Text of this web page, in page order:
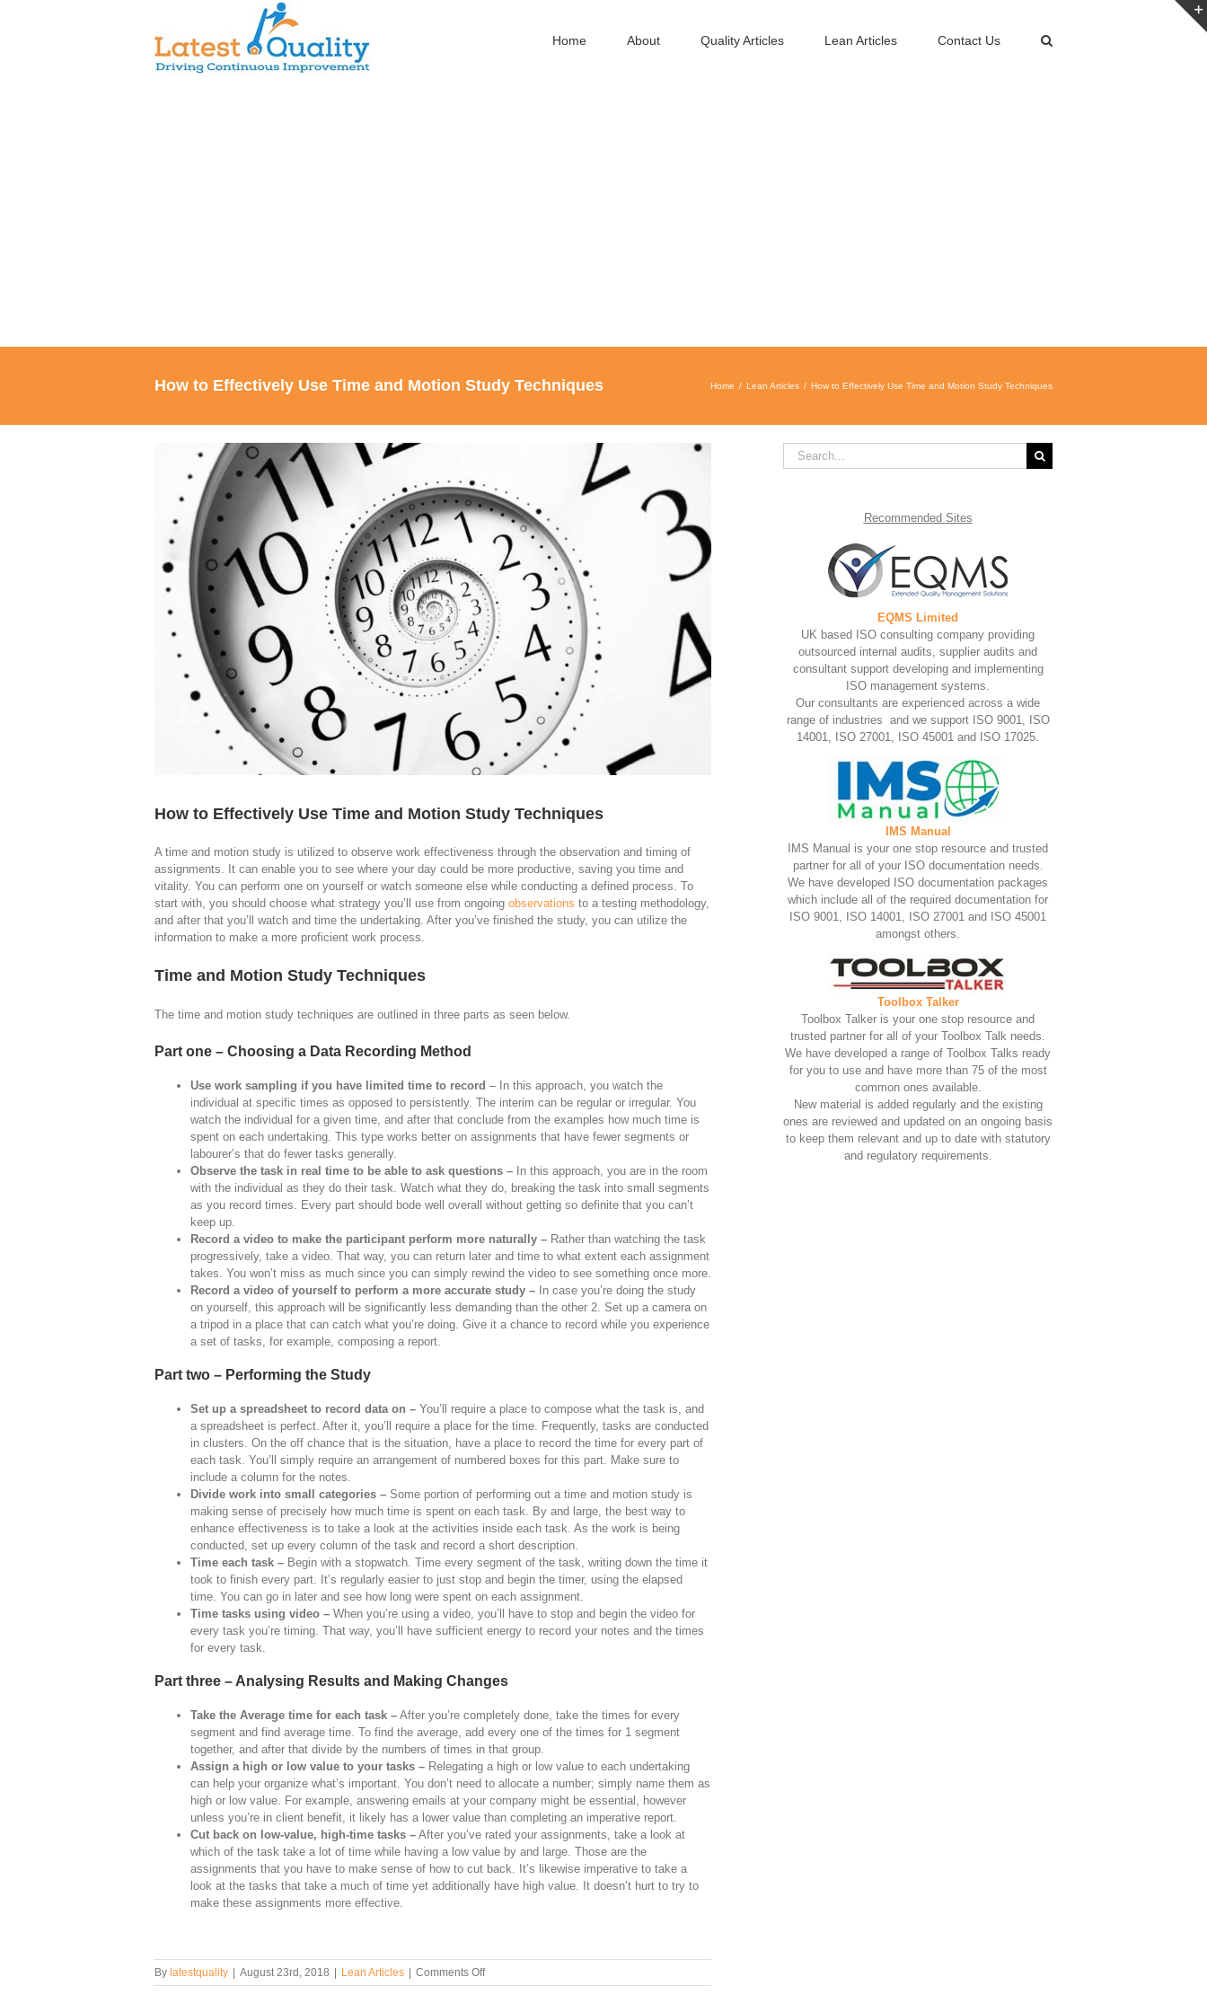
Home About Quality Articles Lean Articles Contact Us
How to Effectively Use Time and Motion Study Techniques Home Lean Articles How to Effectively Use Time and Motion Study Techniques
How to Effectively Use Time and Motion Study Techniques
A time and motion study is utilized to observe work effectiveness through the observation and timing of
assignments. It can enable you to see where your day could be more productive, saving you time and
vitality. You can perform one on yourself or watch someone else while conducting a defined process. To
start with, you should choose what strategy you’ll use from ongoing observations to a testing methodology,
and after that you’ll watch and time the undertaking. After you’ve finished the study, you can utilize the
information to make a more proficient work process.
Time and Motion Study Techniques
The time and motion study techniques are outlined in three parts as seen below.
Part one – Choosing a Data Recording Method
Use work sampling if you have limited time to record – In this approach, you watch the
individual at specific times as opposed to persistently. The interim can be regular or irregular. You
watch the individual for a given time, and after that conclude from the examples how much time is
spent on each undertaking. This type works better on assignments that have fewer segments or
labourer’s that do fewer tasks generally.
Observe the task in real time to be able to ask questions – In this approach, you are in the room
with the individual as they do their task. Watch what they do, breaking the task into small segments
as you record times. Every part should bode well overall without getting so definite that you can’t
keep up.
Record a video to make the participant perform more naturally – Rather than watching the task
progressively, take a video. That way, you can return later and time to what extent each assignment
takes. You won’t miss as much since you can simply rewind the video to see something once more.
Record a video of yourself to perform a more accurate study – In case you’re doing the study
on yourself, this approach will be significantly less demanding than the other 2. Set up a camera on
a tripod in a place that can catch what you’re doing. Give it a chance to record while you experience
a set of tasks, for example, composing a report.
Part two – Performing the Study
Set up a spreadsheet to record data on – You’ll require a place to compose what the task is, and
a spreadsheet is perfect. After it, you’ll require a place for the time. Frequently, tasks are conducted
in clusters. On the off chance that is the situation, have a place to record the time for every part of
each task. You’ll simply require an arrangement of numbered boxes for this part. Make sure to
include a column for the notes.
Divide work into small categories – Some portion of performing out a time and motion study is
making sense of precisely how much time is spent on each task. By and large, the best way to
enhance effectiveness is to take a look at the activities inside each task. As the work is being
conducted, set up every column of the task and record a short description.
Time each task – Begin with a stopwatch. Time every segment of the task, writing down the time it
took to finish every part. It’s regularly easier to just stop and begin the timer, using the elapsed
time. You can go in later and see how long were spent on each assignment.
Time tasks using video – When you’re using a video, you’ll have to stop and begin the video for
every task you’re timing. That way, you’ll have sufficient energy to record your notes and the times
for every task.
Part three – Analysing Results and Making Changes
Take the Average time for each task – After you’re completely done, take the times for every
segment and find average time. To find the average, add every one of the times for 1 segment
together, and after that divide by the numbers of times in that group.
Assign a high or low value to your tasks – Relegating a high or low value to each undertaking
can help your organize what’s important. You don’t need to allocate a number; simply name them as
high or low value. For example, answering emails at your company might be essential, however
unless you’re in client benefit, it likely has a lower value than completing an imperative report.
Cut back on low-value, high-time tasks – After you’ve rated your assignments, take a look at
which of the task take a lot of time while having a low value by and large. Those are the
assignments that you have to make sense of how to cut back. It’s likewise imperative to take a
look at the tasks that take a much of time yet additionally have high value. It doesn’t hurt to try to
make these assignments more effective.
By latestquality August 23rd, 2018 Lean Articles Comments Offon
How
Search
for:
Recommended Sites
EQMS Limited
UK based ISO consulting company providing
outsourced internal audits, supplier audits and
consultant support developing and implementing
ISO management systems.
Our consultants are experienced across a wide
range of industries and we support ISO 9001, ISO
14001, ISO 27001, ISO 45001 and ISO 17025.
IMS Manual
IMS Manual is your one stop resource and trusted
partner for all of your ISO documentation needs.
We have developed ISO documentation packages
which include all of the required documentation for
ISO 9001, ISO 14001, ISO 27001 and ISO 45001
amongst others.
Toolbox Talker
Toolbox Talker is your one stop resource and
trusted partner for all of your Toolbox Talk needs.
We have developed a range of Toolbox Talks ready
for you to use and have more than 75 of the most
common ones available.
New material is added regularly and the existing
ones are reviewed and updated on an ongoing basis
to keep them relevant and up to date with statutory
and regulatory requirements.